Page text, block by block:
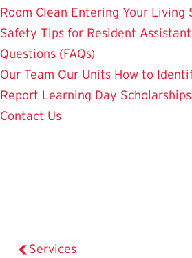
Room Clean Entering Your Living
Safety Tips for Resident
Questions (FAQs)
Our Team Our Units How to
Report Learning Day Scholarships
Contact Us
Services